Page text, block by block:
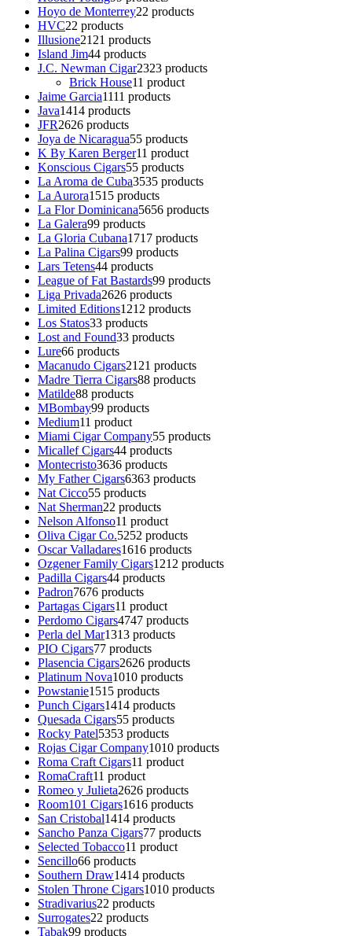
Hoyo de Monterrey22 products
HVC22 products
Illusione21 21 products
Island Jim44 products
J.C. Newman Cigar2323 products
Brick House11 product
Jaime Garcia1111 products
Java1414 products
JFR2626 products
Joya de Nicaragua55 products
K By Karen Berger11 product
Konscious Cigars55 products
La Aroma de Cuba3535 products
La Aurora1515 products
La Flor Dominicana5656 products
La Galera99 products
La Gloria Cubana1717 products
La Palina Cigars99 products
Lars Tetens44 products
League of Fat Bastards99 products
Liga Privada2626 products
Limited Editions1212 products
Los Statos33 products
Lost and Found33 products
Lure66 products
Macanudo Cigars21 21 products
Madre Tierra Cigars88 products
Matilde88 products
MBombay99 products
Medium11 product
Miami Cigar Company55 products
Micallef Cigars44 products
Montecristo3636 products
My Father Cigars6363 products
Nat Cicco55 products
Nat Sherman22 products
Nelson Alfonso11 product
Oliva Cigar Co.5252 products
Oscar Valladares1616 products
Ozgener Family Cigars1212 products
Padilla Cigars44 products
Padron7676 products
Partagas Cigars11 product
Perdomo Cigars4747 products
Perla del Mar1313 products
PIO Cigars77 products
Plasencia Cigars2626 products
Platinum Nova1010 products
Powstanie1515 products
Punch Cigars1414 products
Quesada Cigars55 products
Rocky Patel5353 products
Rojas Cigar Company1010 products
Roma Craft Cigars11 product
RomaCraft11 product
Romeo y Julieta2626 products
Room101 Cigars1616 products
San Cristobal1414 products
Sancho Panza Cigars77 products
Selected Tobacco11 product
Sencillo66 products
Southern Draw1414 products
Stolen Throne Cigars1010 products
Stradivarius22 products
Surrogates22 products
Tabak99 products